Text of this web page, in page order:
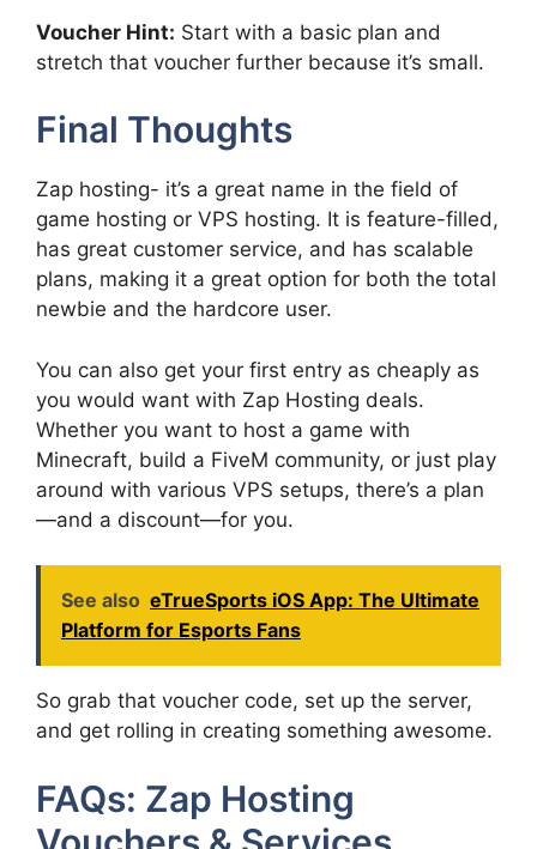
Voucher Hint: Start with a basic plan and
stretch that voucher further because it’s small.
Final Thoughts
Zap hosting- it’s a great name in the field of
game hosting or VPS hosting. It is feature-filled,
has great customer service, and has scalable
plans, making it a great option for both the total
newbie and the hardcore user.
You can also get your first entry as cheaply as
you would want with Zap Hosting deals.
Whether you want to host a game with
Minecraft, build a FiveM community, or just play
around with various VPS setups, there’s a plan
—and a discount—for you.
See also eTrueSports iOS App: The Ultimate
Platform for Esports Fans
So grab that voucher code, set up the server,
and get rolling in creating something awesome.
FAQs: Zap Hosting